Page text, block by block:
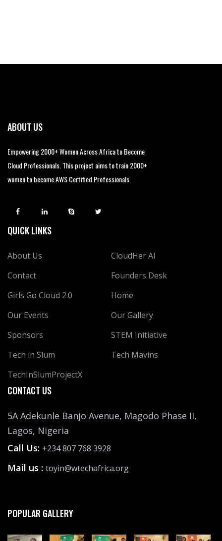
ABOUT US
Empowering 2000+ Women Across Africa to Become
Cloud Professionals. This project aims to train 2000+
women to become AWS Certified Professionals.
QUICK LINKS
About Us
CloudHer AI
Contact
Founders Desk
Girls Go Cloud 2.0
Home
Our Events
Our Gallery
Sponsors
STEM Initiative
Tech in Slum
Tech Mavins
TechInSlumProjectX
CONTACT US
5A Adekunle Banjo Avenue, Magodo Phase II,
Lagos, Nigeria
Call Us: +234 807 768 3928
Mail us : toyin@wtechafrica.org
POPULAR GALLERY